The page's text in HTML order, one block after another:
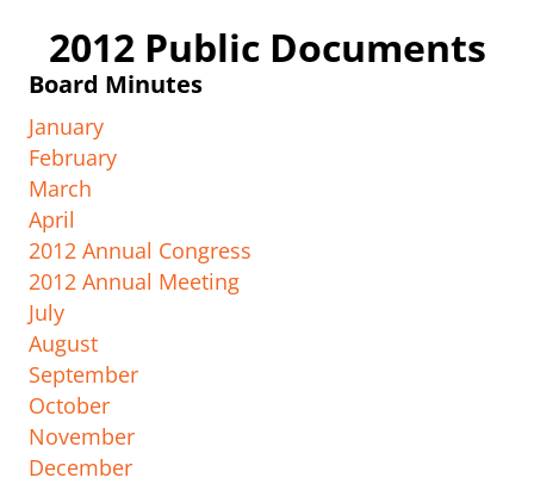
2012 Public Documents
Board Minutes
January
February
March
April
2012 Annual Congress
2012 Annual Meeting
July
August
September
October
November
December